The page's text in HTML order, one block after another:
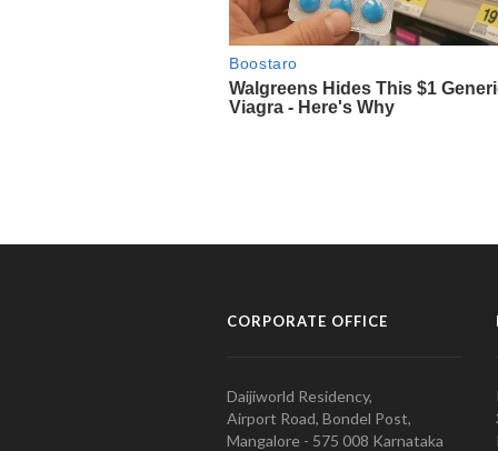
CORPORATE OFFICE
Daijiworld Residency,
Airport Road, Bondel Post,
Mangalore - 575 008 Karnataka